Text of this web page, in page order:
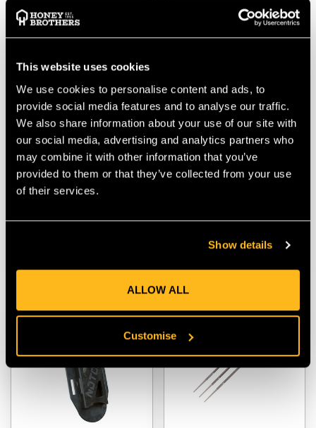
This website uses cookies
We use cookies to personalise content and ads, to
provide social media features and to analyse our traffic.
We also share information about your use of our site with
our social media, advertising and analytics partners who
may combine it with other information that you’ve
provided to them or that they’ve collected from your use
of their services.
Show details
ALLOW ALL
Customise
Stihl Scabbards / Bar
Covers
$‌3.99-to
$‌7.99
Oregon Chain
$‌32.00